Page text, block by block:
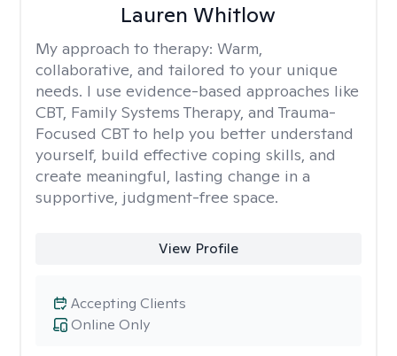
Lauren Whitlow
My approach to therapy: Warm,
collaborative, and tailored to your unique
needs. I use evidence-based approaches like
CBT, Family Systems Therapy, and Trauma-
Focused CBT to help you better understand
yourself, build effective coping skills, and
create meaningful, lasting change in a
supportive, judgment-free space.
View Profile
Online Only
Accepting Clients